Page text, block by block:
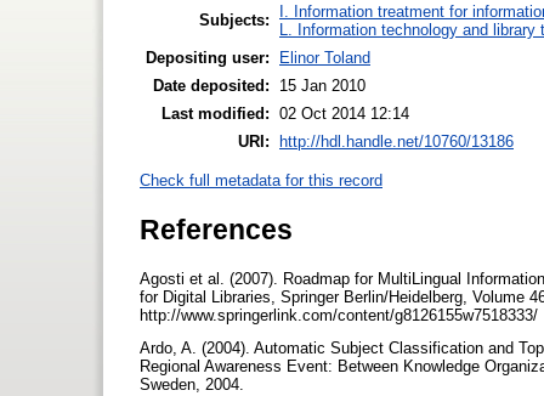
Subjects:
I. Information treatment for
L. Information technology and library
Depositing user:
Elinor Toland
Date deposited:
15 Jan 2010
Last modified: 02 Oct 2014 12:14
URI: http://hdl.handle.net/10760/13186
Check full metadata for this record
References
Agosti et al. (2007). Roadmap for MultiLingual
for Digital Libraries, Springer Berlin/Heidelberg, Volume
http://www.springerlink.com/content/g8126155w7518333/
Ardo, A. (2004). Automatic Subject Classification and
Regional Awareness Event: Between Knowledge
Sweden, 2004.